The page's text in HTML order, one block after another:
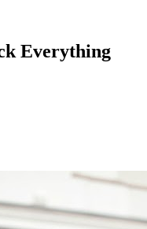
Everything